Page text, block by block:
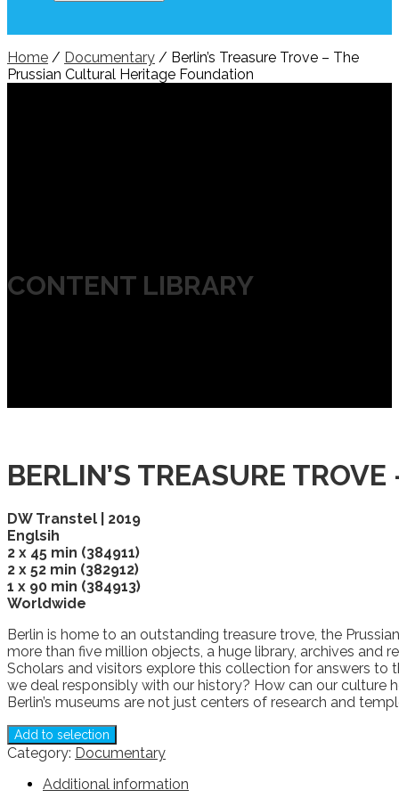
Home / Documentary / Berlin’s Treasure Trove – The
Prussian Cultural Heritage Foundation
CONTENT LIBRARY
BERLIN’S TREASURE
DW Transtel | 2019
Englsih
2 x 45 min (384911)
2 x 52 min (382912)
1 x 90 min (384913)
Worldwide
Berlin is home to an outstanding treasure trove, the
more than five million objects, a huge library, archives and
Scholars and visitors explore this collection for answers to
we deal responsibly with our history? How can our culture
Berlin’s museums are not just centers of research and
Add to selection
Category: Documentary
Additional information